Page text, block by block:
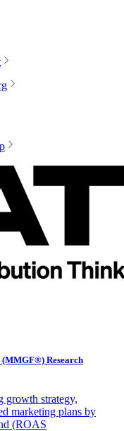
Research
growth strategy,
marketing plans by
(ROAS